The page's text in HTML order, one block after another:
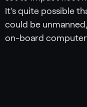
It’s quite possible
could be
on-board